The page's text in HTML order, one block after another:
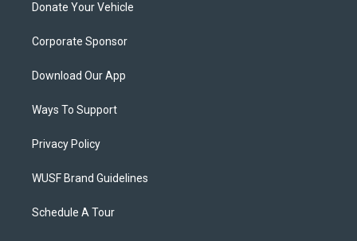
Donate Your Vehicle
Corporate Sponsor
Download Our App
Ways To Support
Privacy Policy
WUSF Brand Guidelines
Schedule A Tour